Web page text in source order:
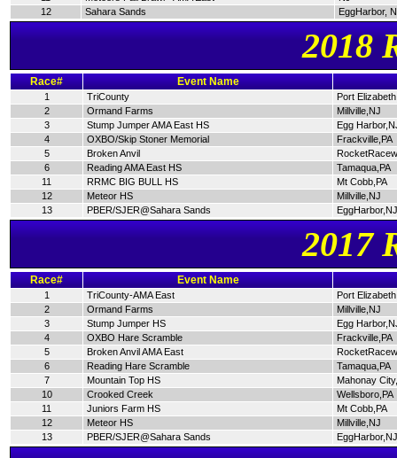
12
Sahara Sands EggHarbor,
2018
Race# Event Name
1 TriCounty
Port
2
Ormand Farms
Millville,NJ
3
Stump Jumper AMA East HS
Egg
4
OXBO/Skip Stoner Memorial
Frackville,PA
5
Broken Anvil
6
Reading AMA East HS
Tamaqua,PA
11
RRMC BIG BULL HS
Mt Cobb,PA
12
Meteor HS
Millville,NJ
13
PBER/SJER@Sahara Sands EggHarbor,NJ
2017
Race# Event Name
1 TriCounty-AMA East
Port
2
Ormand Farms
Millville,NJ
3
Stump Jumper HS
Egg
4
OXBO Hare Scramble
Frackville,PA
5
Broken Anvil AMA East
6
Reading Hare Scramble
Tamaqua,PA
7
Mountain Top HS
Mahonay
10
Crooked Creek
Wellsboro,PA
11
Juniors Farm HS
Mt Cobb,PA
12
Meteor HS
Millville,NJ
13
PBER/SJER@Sahara Sands EggHarbor,NJ